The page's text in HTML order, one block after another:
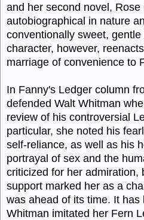
and her second novel, Rose
autobiographical in nature
conventionally sweet,
character, however,
marriage of convenience to
In Fanny's Ledger column
defended Walt Whitman
review of his controversial
particular, she noted his
self-reliance, as well as his
portrayal of sex and the
criticized for her admiration,
support marked her as a
was ahead of its time. It
Whitman imitated her Fern